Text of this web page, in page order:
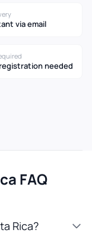
via email
needed
FAQ
Rica?